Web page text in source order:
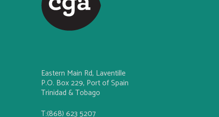
Eastern Main Rd, Laventille
P.O. Box 229, Port of Spain
Trinidad & Tobago
T:(868) 623 5207